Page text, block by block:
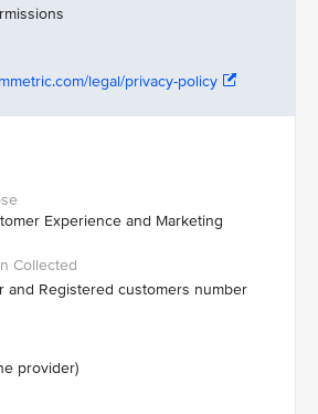
legal/privacy-policy
Experience and Marketing
and Registered customers number
provider)